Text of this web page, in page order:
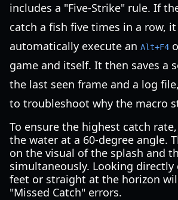
includes a "Five-Strike" rule. If
catch a fish five times in a row,
automatically execute an Alt+F4
game and itself. It then saves a
the last seen frame and a log
to troubleshoot why the macro
To ensure the highest catch
the water at a 60-degree angle.
on the visual of the splash and
simultaneously. Looking
feet or straight at the horizon
"Missed Catch" errors.